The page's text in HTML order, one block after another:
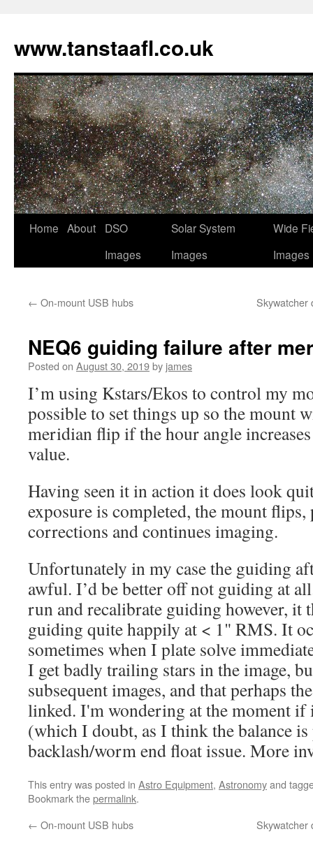
www.tanstaafl.co.uk
Skip
Home About
DSO
Images
Solar System
Images
Wide
Images
← On-mount USB hubs Skywatcher
NEQ6 guiding failure after
Posted on August 30, 2019by james
I’m using Kstars/Ekos to control my
possible to set things up so the mount
meridian flip if the hour angle
value.
Having seen it in action it does look
exposure is completed, the mount flips,
corrections and continues imaging.
Unfortunately in my case the guiding
awful. I’d be better off not guiding at
run and recalibrate guiding however, it
guiding quite happily at < 1" RMS. It
sometimes when I plate solve
I get badly trailing stars in the image,
subsequent images, and that perhaps
linked. I'm wondering at the moment if
(which I doubt, as I think the balance
backlash/worm end float issue. More
This entry was posted in Astro Equipment, Astronomyand
Bookmark thepermalink.
← On-mount USB hubs Skywatcher